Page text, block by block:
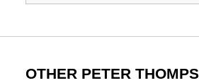
OTHER PETER